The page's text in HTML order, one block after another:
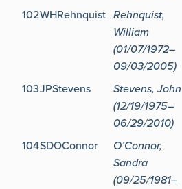
102WHRehnquist Rehnquist,
William
(01/07/1972–
09/03/2005)
103JPStevens
Stevens, John
(12/19/1975–
06/29/2010)
104SDOConnor
O’Connor,
Sandra
(09/25/1981–